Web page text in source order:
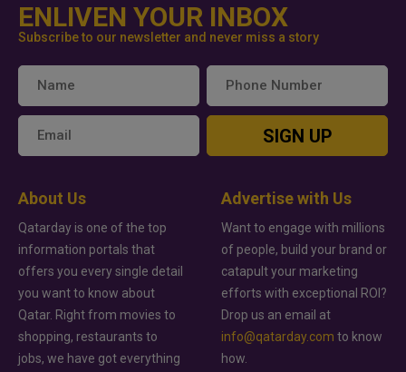
ENLIVEN YOUR INBOX
Subscribe to our newsletter and never miss a story
SIGN UP
About Us
Qatarday is one of the top
information portals that
offers you every single detail
you want to know about
Qatar. Right from movies to
shopping, restaurants to
jobs, we have got everything
Advertise with Us
Want to engage with millions
of people, build your brand or
catapult your marketing
efforts with exceptional ROI?
Drop us an email at
info@qatarday.com to know
how.